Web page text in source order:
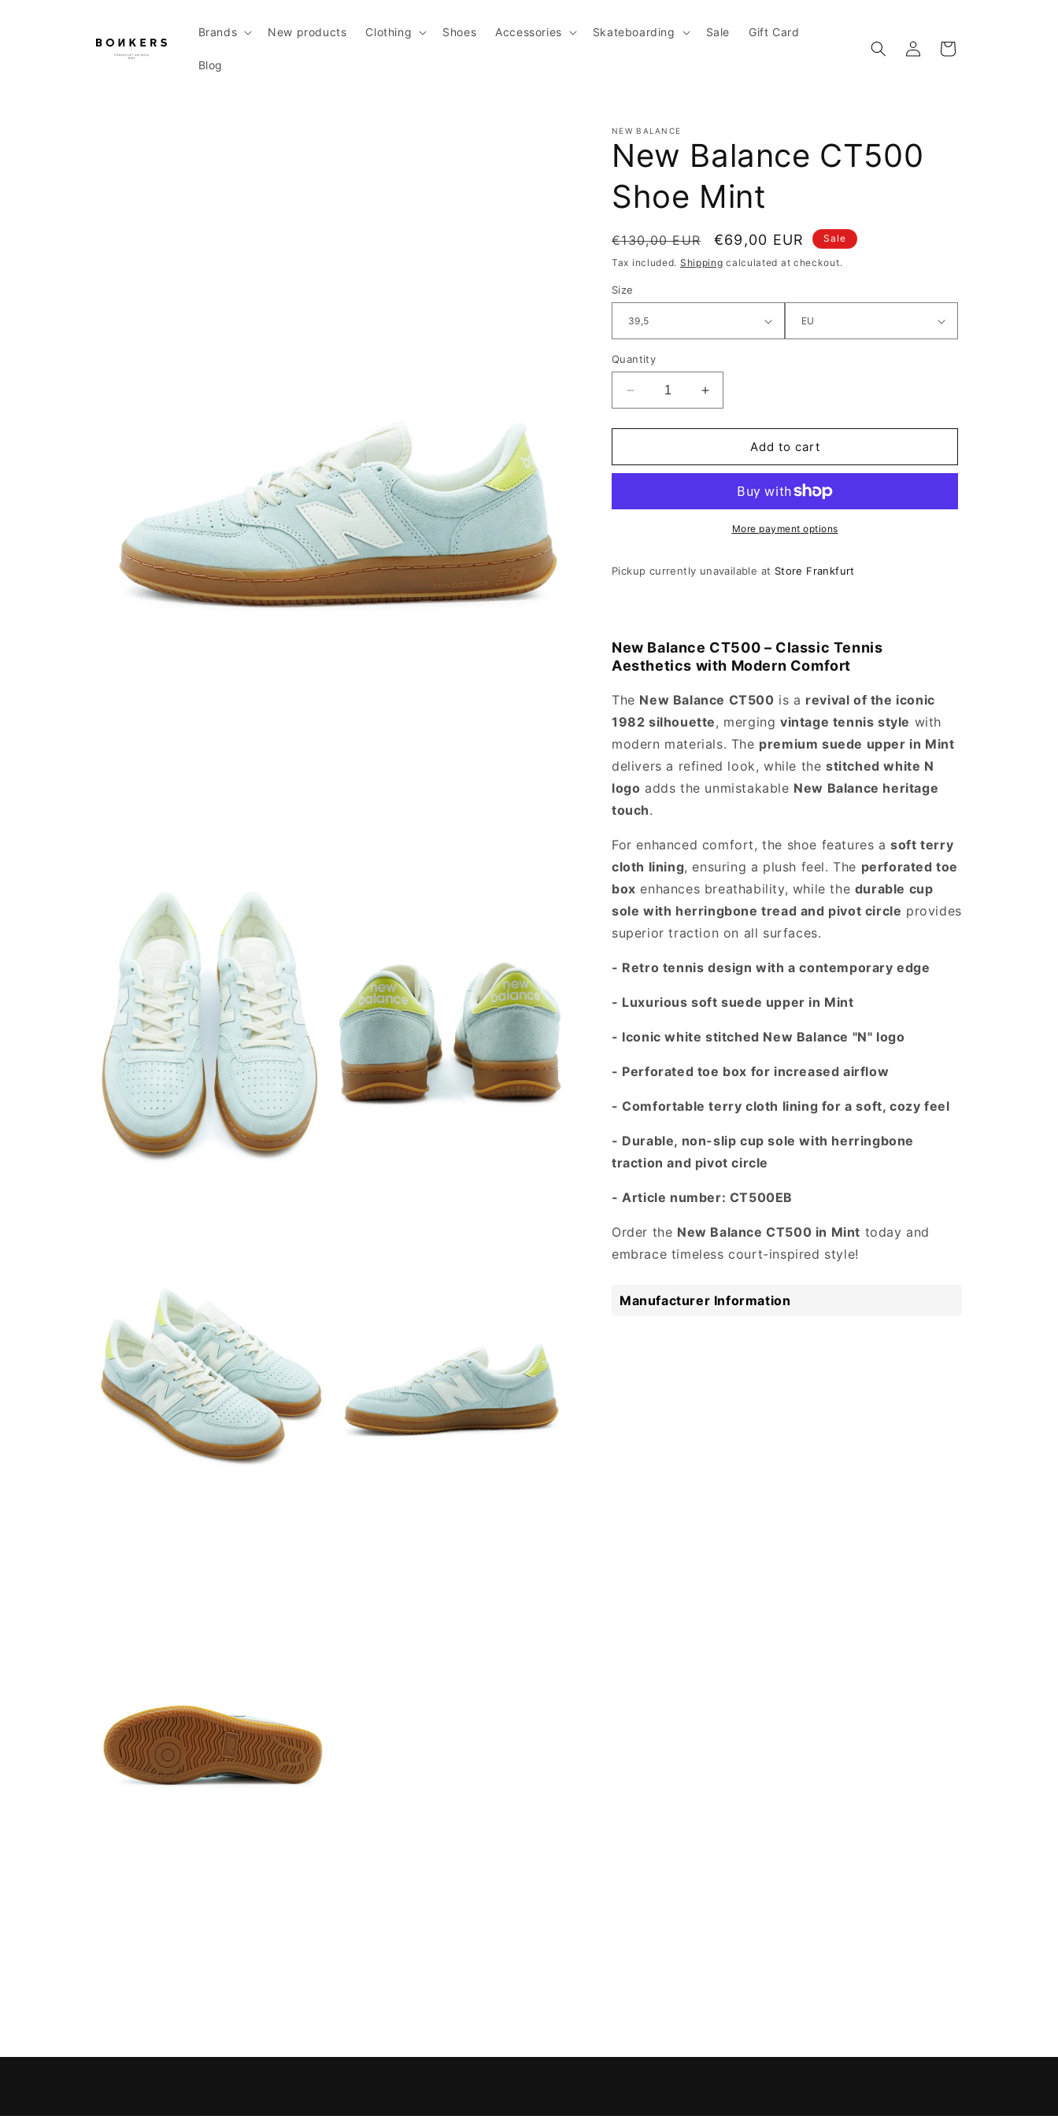
Brands New products Clothing Shoes Accessories Skateboarding Sale Gift Card
Blog
Log in Cart
NEW BALANCE
New Balance CT500
Shoe Mint
Regular price
€130,00 EUR Sale price
€69,00 EUR Sale
Tax included. Shipping calculated at checkout.
Size
Quantity
Decrease quantity for New Balance CT500 Shoe Mint
Increase quantity for New Balance CT500 Shoe Mint
Add to cart
More payment options
Pickup currently unavailable at Store Frankfurt
New Balance CT500 – Classic Tennis
Aesthetics with Modern Comfort
The New Balance CT500 is a revival of the iconic
1982 silhouette, merging vintage tennis style with
modern materials. The premium suede upper in Mint
delivers a refined look, while thestitched white N
logo adds the unmistakable New Balance heritage
touch.
For enhanced comfort, the shoe features asoft terry
cloth lining, ensuring a plush feel. The perforated toe
box enhances breathability, while the durable cup
sole with herringbone tread and pivot circle provides
superior traction on all surfaces.
- Retro tennis design with a contemporary edge
- Luxurious soft suede upper in Mint
- Iconic white stitched New Balance "N" logo
- Perforated toe box for increased airflow
- Comfortable terry cloth lining for a soft, cozy feel
- Durable, non-slip cup sole with herringbone
traction and pivot circle
- Article number: CT500EB
Order the New Balance CT500 in Mint today and
embrace timeless court-inspired style!
Manufacturer Information